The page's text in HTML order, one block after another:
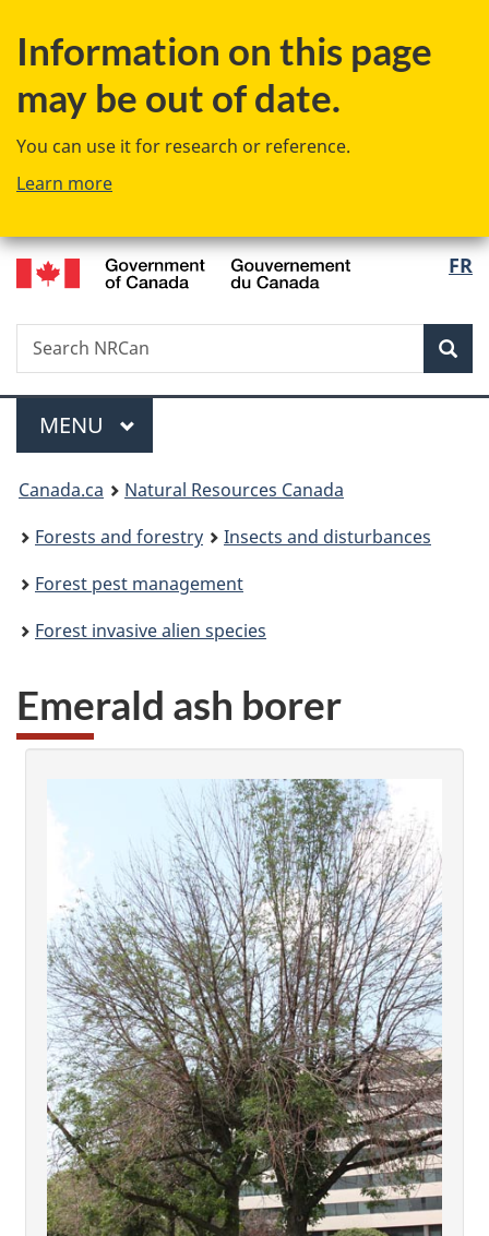
Information on this page
may be out of date.
You can use it for research or reference.
Learn more
to
main
content
to
basic
HTML
FR
Search
Search
NRCan
Menu
MAIN
MENU
You
are
here:
Canada.ca
Natural Resources Canada
Forests and forestry
Insects and disturbances
Forest pest management
Forest invasive alien species
Emerald ash borer